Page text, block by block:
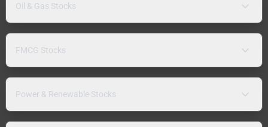
Oil & Gas Stocks
FMCG Stocks
Power & Renewable Stocks